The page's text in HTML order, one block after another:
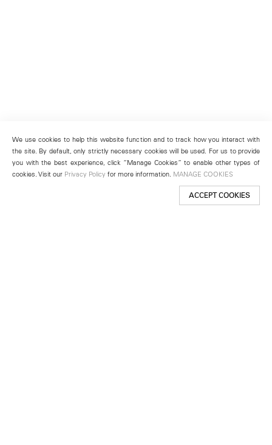
We use cookies to help this website function and to track how you interact with
the site. By default, only strictly necessary cookies will be used. For us to provide
you with the best experience, click “Manage Cookies” to enable other types of
cookies. Visit our Privacy Policy for more information. MANAGE COOKIES
ACCEPT COOKIES